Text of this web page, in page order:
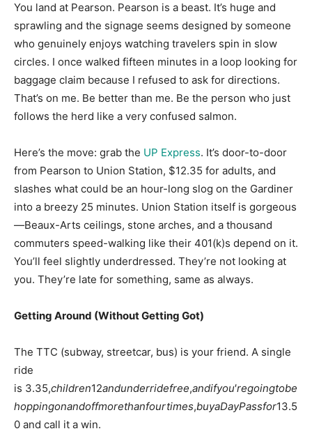
You land at Pearson. Pearson is a beast. It’s huge and
sprawling and the signage seems designed by someone
who genuinely enjoys watching travelers spin in slow
circles. I once walked fifteen minutes in a loop looking for
baggage claim because I refused to ask for directions.
That’s on me. Be better than me. Be the person who just
follows the herd like a very confused salmon.
Here’s the move: grab the UP Express. It’s door-to-door
from Pearson to Union Station, $12.35 for adults, and
slashes what could be an hour-long slog on the Gardiner
into a breezy 25 minutes. Union Station itself is gorgeous
—Beaux-Arts ceilings, stone arches, and a thousand
commuters speed-walking like their 401(k)s depend on it.
You’ll feel slightly underdressed. They’re not looking at
you. They’re late for something, same as always.
Getting Around (Without Getting Got)
The TTC (subway, streetcar, bus) is your friend. A single
ride
is 3.35,children12andunderridefree,andifyou′regoingtobe
hoppingonandoffmorethanfourtimes,buyaDayPassfor13.5
0 and call it a win.